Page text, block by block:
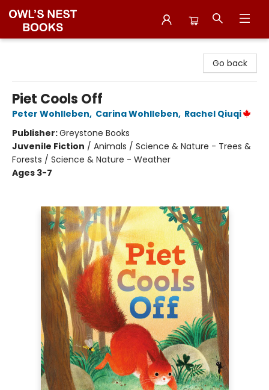
Go back
Piet Cools Off
Peter Wohlleben, Carina Wohlleben, Rachel Qiuqi
Publisher:Greystone Books
Juvenile Fiction / Animals / Science & Nature - Trees &
Forests / Science & Nature - Weather
Ages 3-7